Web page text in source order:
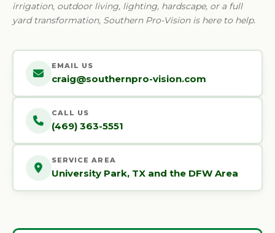
irrigation, outdoor living, lighting, hardscape, or a full
yard transformation, Southern Pro-Vision is here to help.
EMAIL US
craig@southernpro-vision.com
CALL US
(469) 363-5551
SERVICE AREA
University Park, TX and the DFW Area